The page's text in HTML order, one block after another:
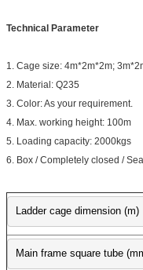
Technical Parameter
1. Cage size: 4m*2m*2m;
2. Material: Q235
3. Color: As your requirement.
4. Max. working height: 100m
5. Loading capacity: 2000kgs
6. Box / Completely closed /
Ladder cage dimension (m)
Main frame square tube